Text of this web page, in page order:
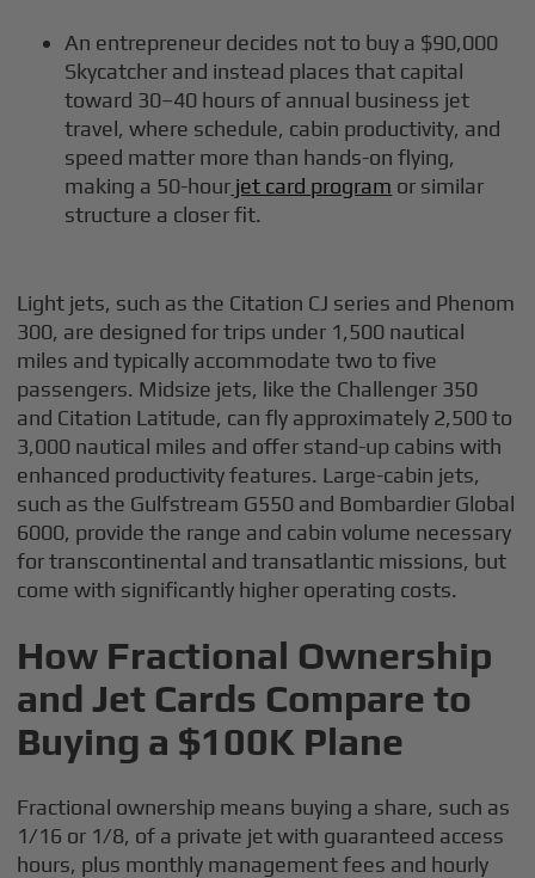
An entrepreneur decides not to buy a $90,000
Skycatcher and instead places that capital
toward 30–40 hours of annual business jet
travel, where schedule, cabin productivity, and
speed matter more than hands-on flying,
making a 50-hour jet card program or similar
structure a closer fit.
Light jets, such as the Citation CJ series and Phenom
300, are designed for trips under 1,500 nautical
miles and typically accommodate two to five
passengers. Midsize jets, like the Challenger 350
and Citation Latitude, can fly approximately 2,500 to
3,000 nautical miles and offer stand-up cabins with
enhanced productivity features. Large-cabin jets,
such as the Gulfstream G550 and Bombardier Global
6000, provide the range and cabin volume necessary
for transcontinental and transatlantic missions, but
come with significantly higher operating costs.
How Fractional Ownership
and Jet Cards Compare to
Buying a $100K Plane
Fractional ownership means buying a share, such as
1/16 or 1/8, of a private jet with guaranteed access
hours, plus monthly management fees and hourly